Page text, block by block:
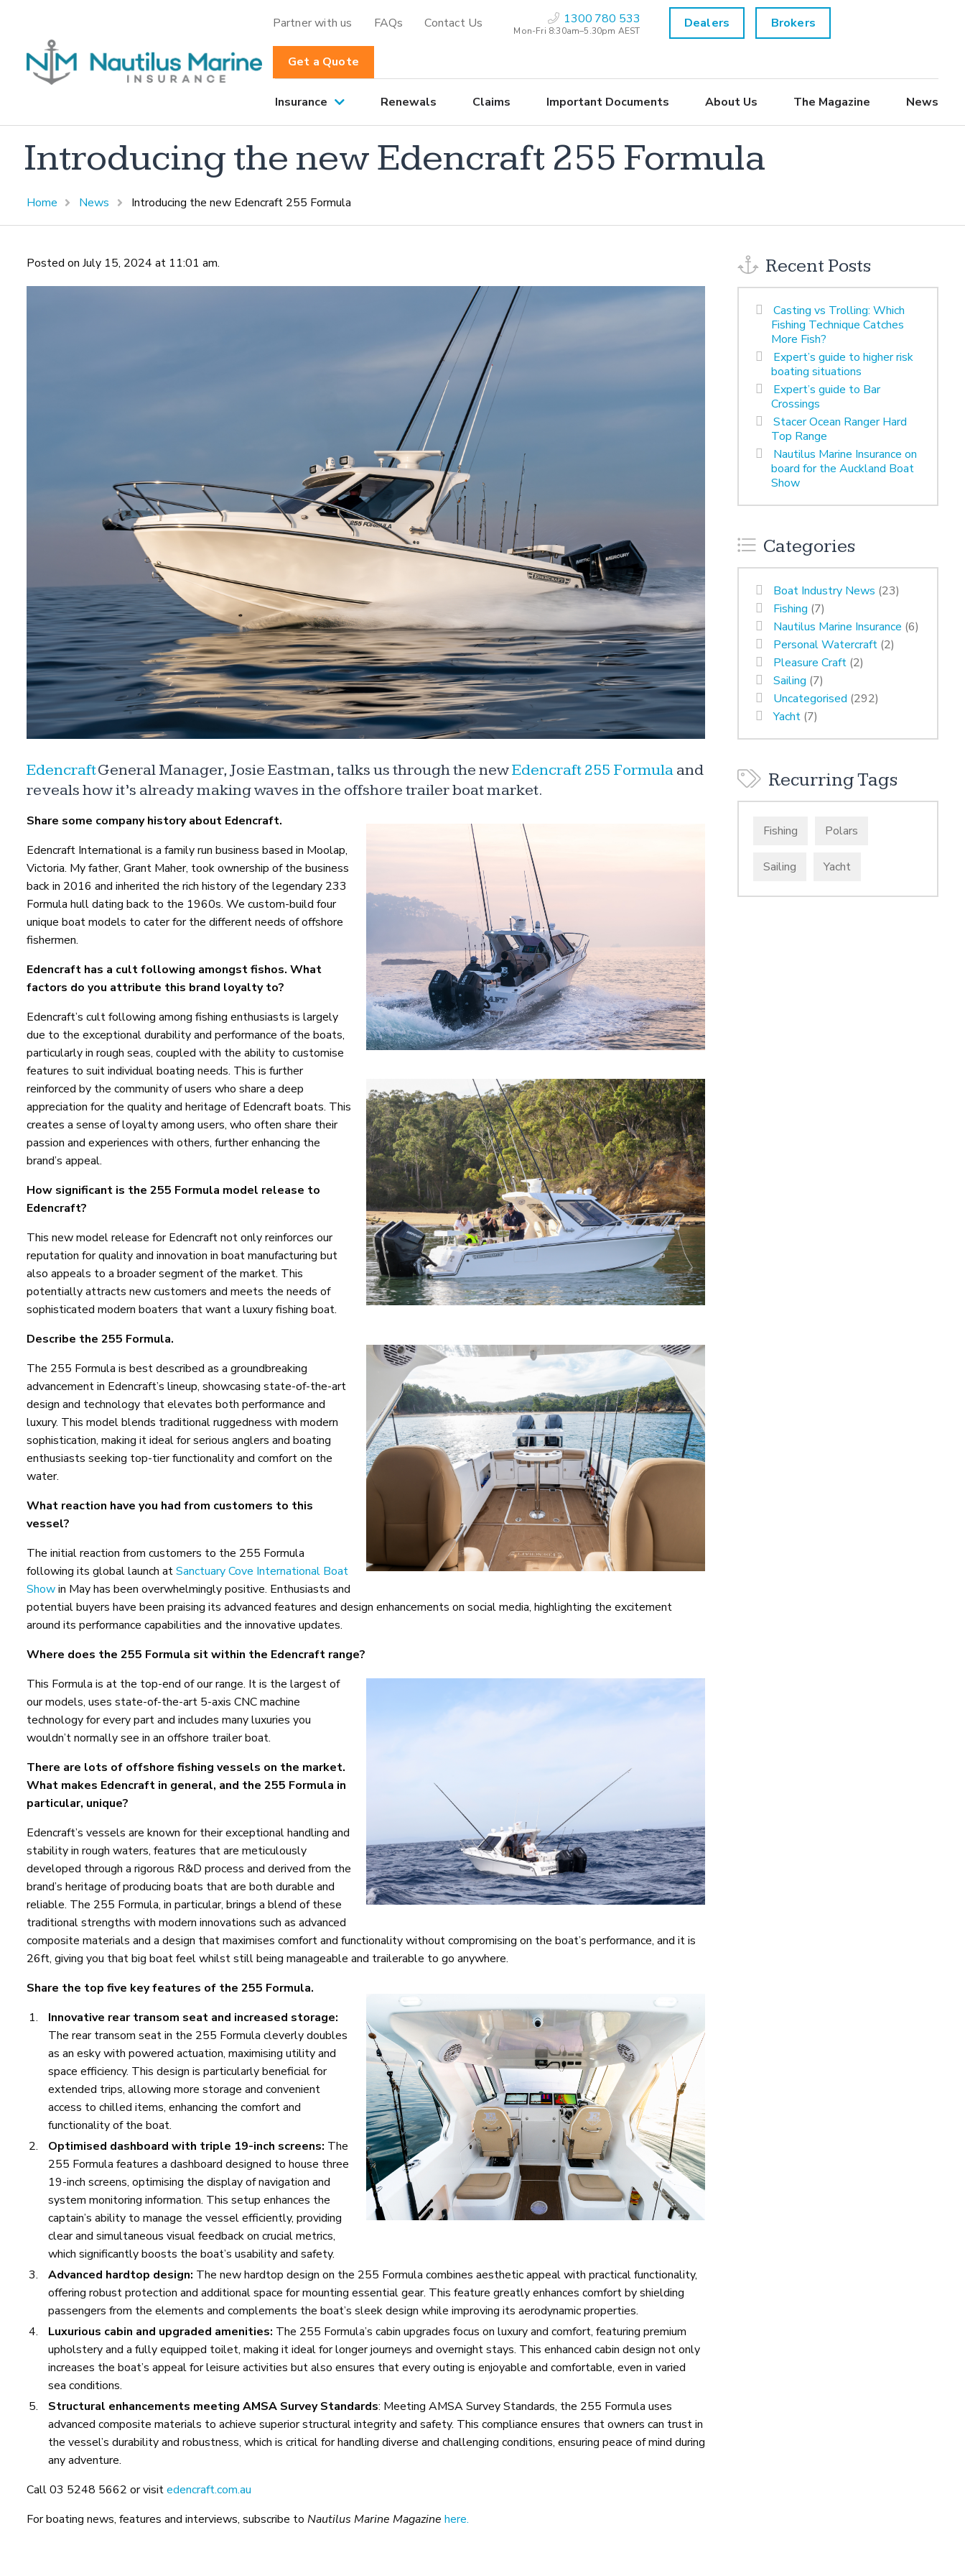
Partner with us FAQs Contact Us 1300 780 533
Mon-Fri 8:30am–5.30pm AEST Dealers Brokers
Get a Quote
Insurance Renewals Claims Important Documents About Us The Magazine News
Introducing the new Edencraft 255 Formula
Home News Introducing the new Edencraft 255 Formula
Posted on July 15, 2024 at 11:01 am.
EdencraftGeneral Manager, Josie Eastman, talks us through the newEdencraft 255 Formulaand
reveals how it’s already making waves in the offshore trailer boat market.
Share some company history about Edencraft.
Edencraft International is a family run business based in Moolap,
Victoria. My father, Grant Maher, took ownership of the business
back in 2016 and inherited the rich history of the legendary 233
Formula hull dating back to the 1960s. We custom-build four
unique boat models to cater for the different needs of offshore
fishermen.
Edencraft has a cult following amongst fishos. What
factors do you attribute this brand loyalty to?
Edencraft’s cult following among fishing enthusiasts is largely
due to the exceptional durability and performance of the boats,
particularly in rough seas, coupled with the ability to customise
features to suit individual boating needs. This is further
reinforced by the community of users who share a deep
appreciation for the quality and heritage of Edencraft boats. This
creates a sense of loyalty among users, who often share their
passion and experiences with others, further enhancing the
brand’s appeal.
How significant is the 255 Formula model release to
Edencraft?
This new model release for Edencraft not only reinforces our
reputation for quality and innovation in boat manufacturing but
also appeals to a broader segment of the market. This
potentially attracts new customers and meets the needs of
sophisticated modern boaters that want a luxury fishing boat.
Describe the 255 Formula.
The 255 Formula is best described as a groundbreaking
advancement in Edencraft’s lineup, showcasing state-of-the-art
design and technology that elevates both performance and
luxury. This model blends traditional ruggedness with modern
sophistication, making it ideal for serious anglers and boating
enthusiasts seeking top-tier functionality and comfort on the
water.
What reaction have you had from customers to this
vessel?
The initial reaction from customers to the 255 Formula
following its global launch atSanctuary Cove International Boat
Showin May has been overwhelmingly positive. Enthusiasts and
potential buyers have been praising its advanced features and design enhancements on social media, highlighting the excitement
around its performance capabilities and the innovative updates.
Where does the 255 Formula sit within the Edencraft range?
This Formula is at the top-end of our range. It is the largest of
our models, uses state-of-the-art 5-axis CNC machine
technology for every part and includes many luxuries you
wouldn’t normally see in an offshore trailer boat.
There are lots of offshore fishing vessels on the market.
What makes Edencraft in general, and the 255 Formula in
particular, unique?
Edencraft’s vessels are known for their exceptional handling and
stability in rough waters, features that are meticulously
developed through a rigorous R&D process and derived from the
brand’s heritage of producing boats that are both durable and
reliable. The 255 Formula, in particular, brings a blend of these
traditional strengths with modern innovations such as advanced
composite materials and a design that maximises comfort and functionality without compromising on the boat’s performance, and it is
26ft, giving you that big boat feel whilst still being manageable and trailerable to go anywhere.
Share the top five key features of the 255 Formula.
Innovative rear transom seat and increased storage:
The rear transom seat in the 255 Formula cleverly doubles
as an esky with powered actuation, maximising utility and
space efficiency. This design is particularly beneficial for
extended trips, allowing more storage and convenient
access to chilled items, enhancing the comfort and
functionality of the boat.
Optimised dashboard with triple 19-inch screens: The
255 Formula features a dashboard designed to house three
19-inch screens, optimising the display of navigation and
system monitoring information. This setup enhances the
captain’s ability to manage the vessel efficiently, providing
clear and simultaneous visual feedback on crucial metrics,
which significantly boosts the boat’s usability and safety.
Advanced hardtop design: The new hardtop design on the 255 Formula combines aesthetic appeal with practical functionality,
offering robust protection and additional space for mounting essential gear. This feature greatly enhances comfort by shielding
passengers from the elements and complements the boat’s sleek design while improving its aerodynamic properties.
Luxurious cabin and upgraded amenities: The 255 Formula’s cabin upgrades focus on luxury and comfort, featuring premium
upholstery and a fully equipped toilet, making it ideal for longer journeys and overnight stays. This enhanced cabin design not only
increases the boat’s appeal for leisure activities but also ensures that every outing is enjoyable and comfortable, even in varied
sea conditions.
Structural enhancements meeting AMSA Survey Standards: Meeting AMSA Survey Standards, the 255 Formula uses
advanced composite materials to achieve superior structural integrity and safety. This compliance ensures that owners can trust in
the vessel’s durability and robustness, which is critical for handling diverse and challenging conditions, ensuring peace of mind during
any adventure.
Call 03 5248 5662 or visitedencraft.com.au
For boating news, features and interviews, subscribe to Nautilus Marine Magazine here.
Recent Posts
Casting vs Trolling: Which
Fishing Technique Catches
More Fish?
Expert’s guide to higher risk
boating situations
Expert’s guide to Bar
Crossings
Stacer Ocean Ranger Hard
Top Range
Nautilus Marine Insurance on
board for the Auckland Boat
Show
Categories
Boat Industry News (23)
Fishing (7)
Nautilus Marine Insurance (6)
Personal Watercraft (2)
Pleasure Craft (2)
Sailing (7)
Uncategorised (292)
Yacht (7)
Recurring Tags
Fishing Polars
Sailing Yacht